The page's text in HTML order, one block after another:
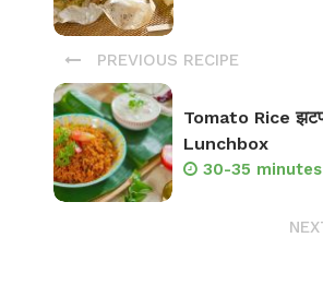
PREVIOUS RECIPE
Tomato Rice
Lunchbox
30-35 minutes